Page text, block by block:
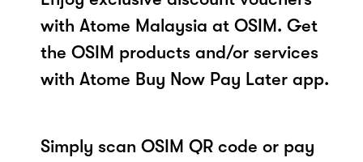
with Atome Malaysia at OSIM. Get
the OSIM products and/or services
with Atome Buy Now Pay Later app.
Simply scan OSIM QR code or pay